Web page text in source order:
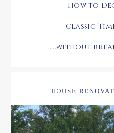
How to
Classic
.....without
HOUSE